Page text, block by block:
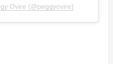
Ovire (@peggyovire)